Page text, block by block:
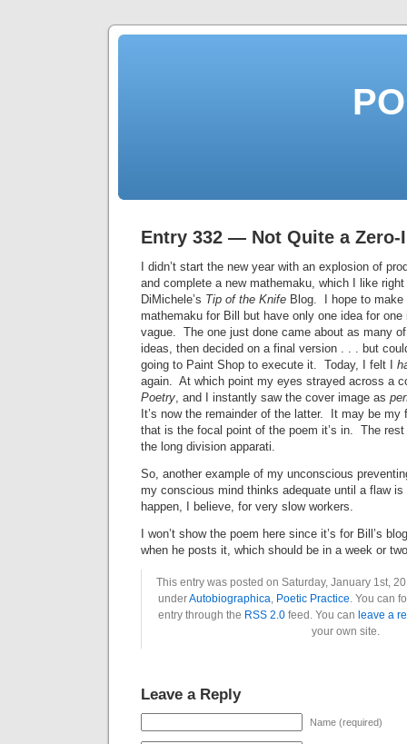
Entry 332 — Not Quite a
I didn’t start the new year with an explosion of
and complete a new mathemaku, which I like
DiMichele’s Tip of the Knife Blog. I hope to make
mathemaku for Bill but have only one idea for one
vague. The one just done came about as many
ideas, then decided on a final version . . . but
going to Paint Shop to execute it. Today, I felt I
again. At which point my eyes strayed across a
Poetry, and I instantly saw the cover image as
It’s now the remainder of the latter. It may be my
that is the focal point of the poem it’s in. The
the long division apparati.
So, another example of my unconscious
my conscious mind thinks adequate until a flaw
happen, I believe, for very slow workers.
I won’t show the poem here since it’s for Bill’s
when he posts it, which should be in a week or
This entry was posted on Saturday, January 1st,
underAutobiographica, Poetic Practice. You can
entry through the RSS 2.0 feed. You can leave a
your own site.
Leave a Reply
Name (required)